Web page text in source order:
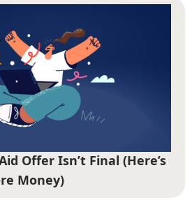
Offer Isn’t Final (Here’s
Money)